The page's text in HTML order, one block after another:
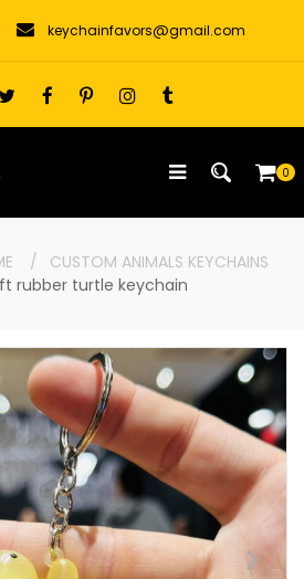
keychainfavors@gmail.com
0
CUSTOM ANIMALS KEYCHAINS
rubber turtle keychain